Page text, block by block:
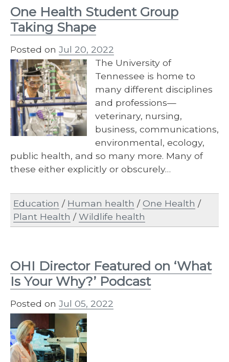
One Health Student Group
Taking Shape
Posted on Jul 20, 2022
The University of
Tennessee is home to
many different disciplines
and professions—
veterinary, nursing,
business, communications,
environmental, ecology,
public health, and so many more. Many of
these either explicitly or obscurely…
Education / Human health /One Health /
Plant Health /Wildlife health
OHI Director Featured on ‘What
Is Your Why?’ Podcast
Posted on Jul 05, 2022